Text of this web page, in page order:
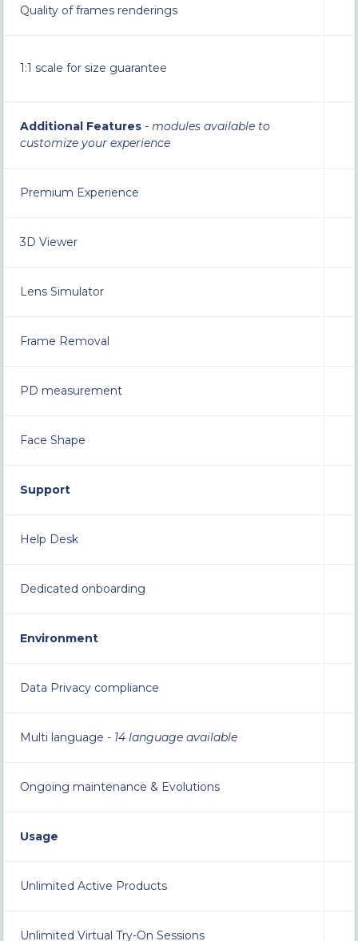
Quality of frames renderings
1:1 scale for size guarantee
Additional Features-modules available to
customize your experience
Premium Experience
3D Viewer
Lens Simulator
Frame Removal
PD measurement
Face Shape
Support
Help Desk
Dedicated onboarding
Environment
Data Privacy compliance
Multi language - 14 language available
Ongoing maintenance & Evolutions
Usage
Unlimited Active Products
Unlimited Virtual Try-On Sessions